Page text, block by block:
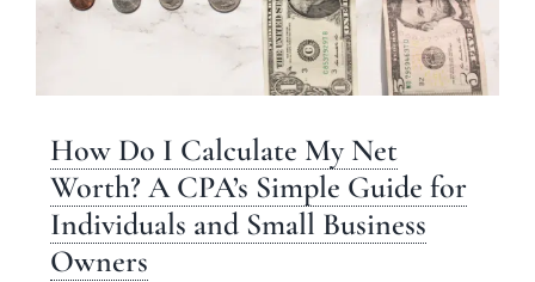
How Do I Calculate My Net
Worth? A CPA’s Simple Guide for
Individuals and Small Business
Owners